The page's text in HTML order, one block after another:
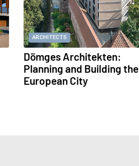
ARCHITECTS
Dömges Architekten:
Planning and Building the
European City